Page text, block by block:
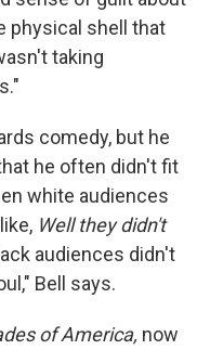
physical shell that
taking
comedy, but he
he often didn't fit
white audiences
Well they didn't
audiences didn't
Bell says.
of America, now